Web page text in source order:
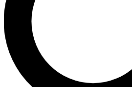
newsletters with the latest news,
exclusive offers.
Contact me with news and